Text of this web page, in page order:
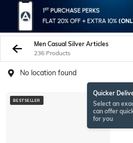
Men Casual Silver Articles
236 Products
No location found
Quicker
Select an
can offer
for you
BESTSELLER